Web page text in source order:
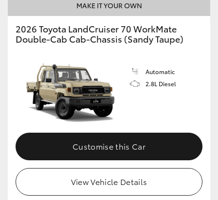
GR & Performance
GR Yaris
GR Corolla
Upcoming
HiLux GVM Upgrade Option
MAKE IT YOUR OWN
2026 Toyota LandCruiser 70 WorkMate
Double-Cab Cab-Chassis (Sandy Taupe)
Automatic
2.8L Diesel
Customise this Car
View Vehicle Details